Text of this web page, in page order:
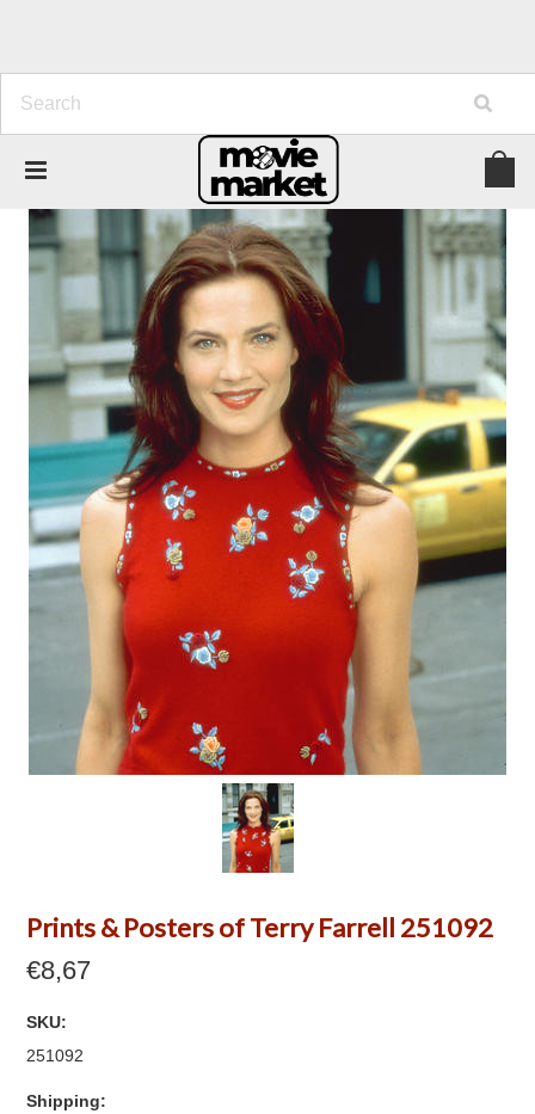
Prints & Posters of Terry Farrell 251092
€8,67
SKU:
251092
Shipping: